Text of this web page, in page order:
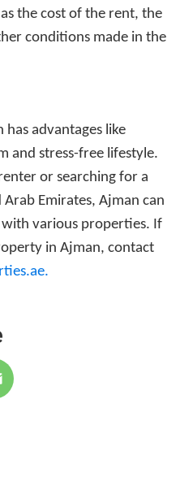
the cost of the rent, the
conditions made in the
has advantages like
and stress-free lifestyle.
or searching for a
Emirates, Ajman can
various properties. If
in Ajman, contact
.